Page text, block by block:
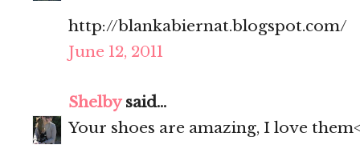
http://blankabiernat.blogspot.com/
June 12, 2011
Shelbysaid...
Your shoes are amazing, I love